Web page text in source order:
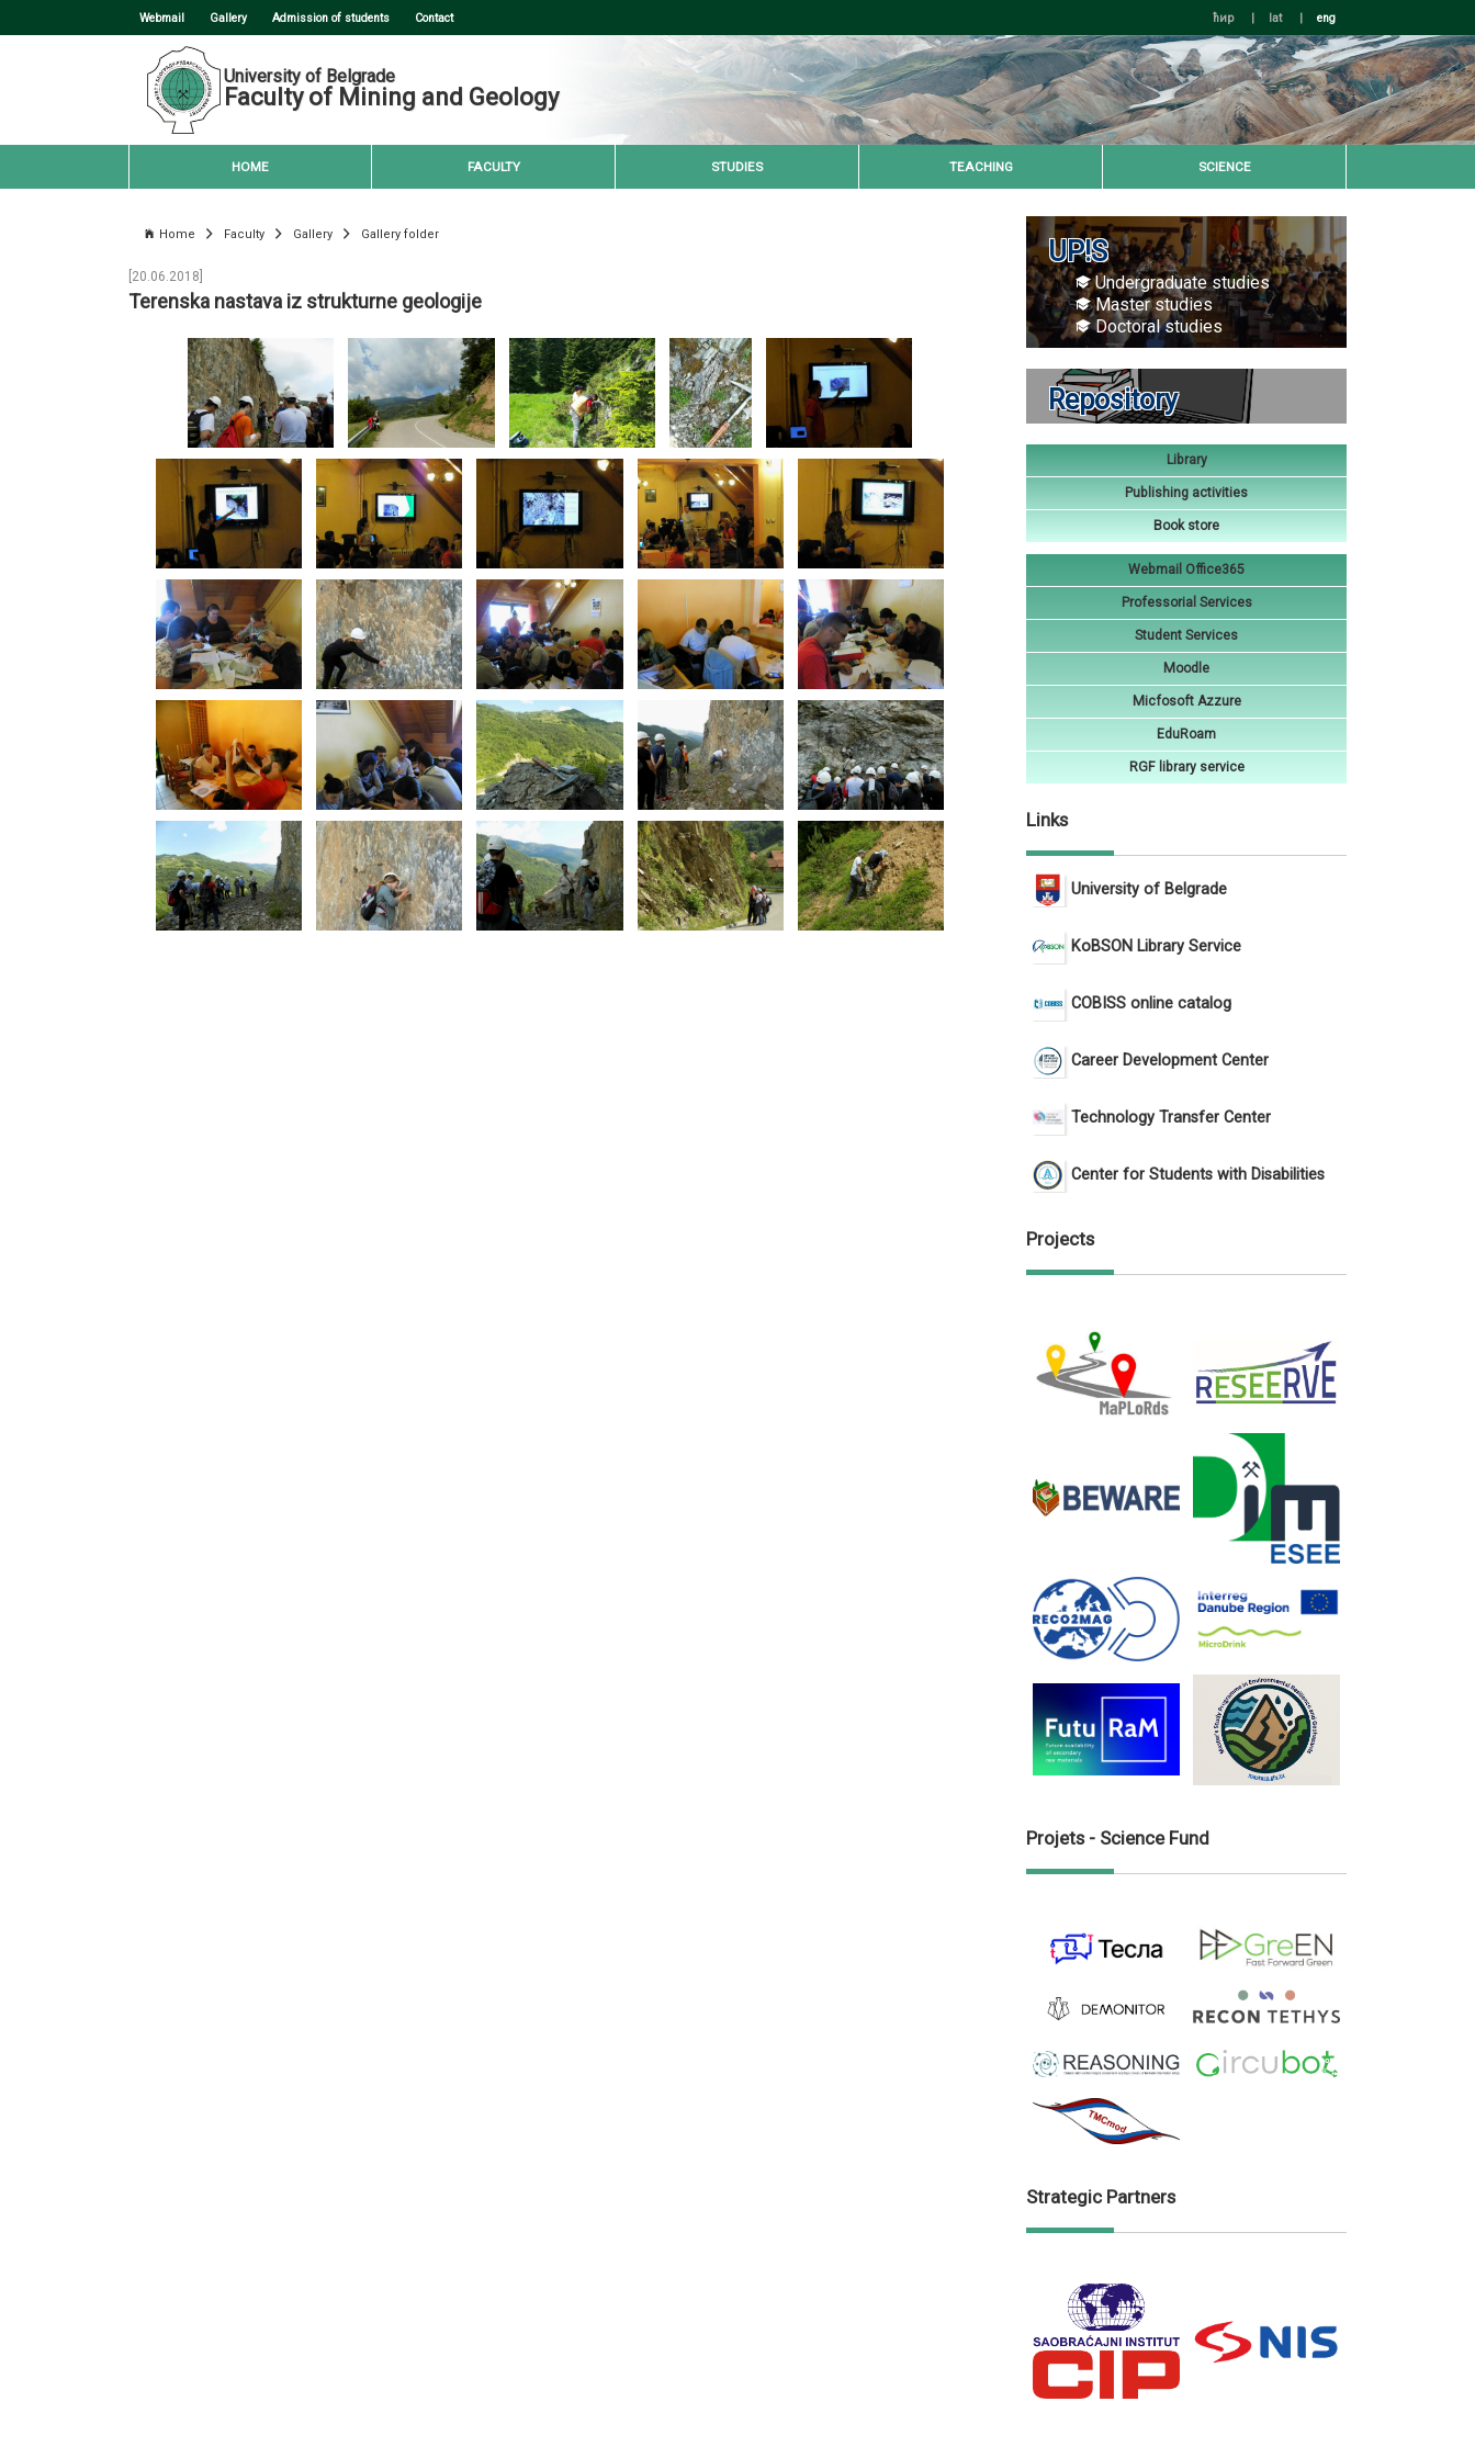
Webmail Gallery Admission of students Contact ћир | lat | eng
University of Belgrade
Faculty of Mining and Geology
HOME FACULTY STUDIES TEACHING SCIENCE
Home Faculty Gallery Gallery folder
[20.06.2018]
Terenska nastava iz strukturne geologije
UP!S
Undergraduate studies
Master studies
Doctoral studies
Repository
Library
Publishing activities
Book store
Webmail Office365
Professorial Services
Student Services
Moodle
Micfosoft Azzure
EduRoam
RGF library service
Links
University of Belgrade
KoBSON Library Service
COBISS online catalog
Career Development Center
Technology Transfer Center
Center for Students with Disabilities
Projects
Projets - Science Fund
Strategic Partners